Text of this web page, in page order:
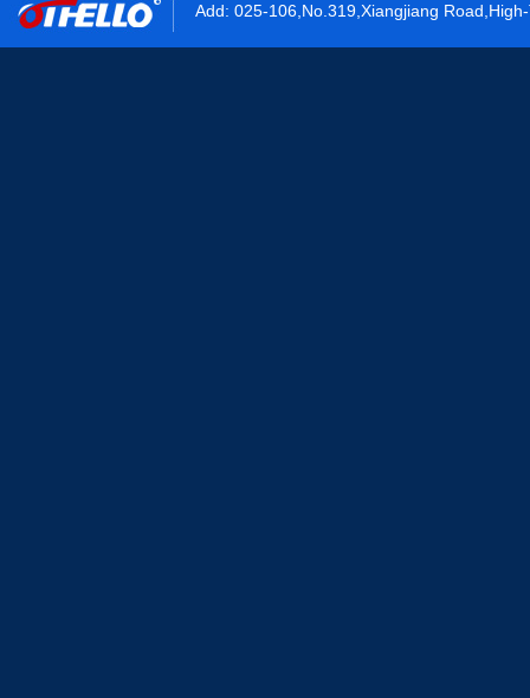
Add: 025-106,No.319,Xiangjiang